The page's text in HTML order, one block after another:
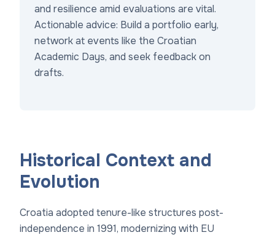
and resilience amid evaluations are vital.
Actionable advice: Build a portfolio early,
network at events like the Croatian
Academic Days, and seek feedback on
drafts.
Historical Context and
Evolution
Croatia adopted tenure-like structures post-
independence in 1991, modernizing with EU